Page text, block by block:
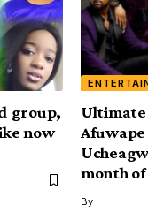
group,
now
Ultimate
Afuwape
month
By